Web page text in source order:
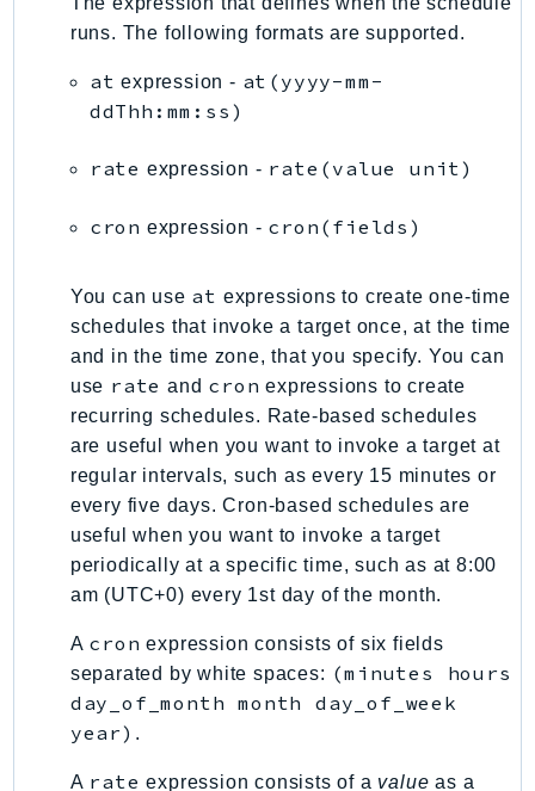
IVSRealTime
KafkaConnect
kendra
KeyspacesStreams
KinesisAnalytics
KinesisAnalyticsV2
KinesisVideo
KinesisVideoArchivedMedia
KinesisVideoMedia
KinesisVideoSignalingChannels
KinesisVideoWebRTCStorage
LakeFormation
Lambda
LambdaMicrovms
LaunchWizard
LexModelBuildingService
runs. The following formats are supported.
at expression - at(yyyy-mm-
ddThh:mm:ss)
rate expression - rate(value unit)
cron expression - cron(fields)
You can use at expressions to create one-time
schedules that invoke a target once, at the time
and in the time zone, that you specify. You can
use rate and cron expressions to create
recurring schedules. Rate-based schedules
are useful when you want to invoke a target at
regular intervals, such as every 15 minutes or
every five days. Cron-based schedules are
useful when you want to invoke a target
periodically at a specific time, such as at 8:00
am (UTC+0) every 1st day of the month.
A cron expression consists of six fields
separated by white spaces: (minutes hours
day_of_month month day_of_week
year) .
A rate expression consists of a value as a